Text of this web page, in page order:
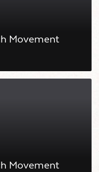
Movement
Movement